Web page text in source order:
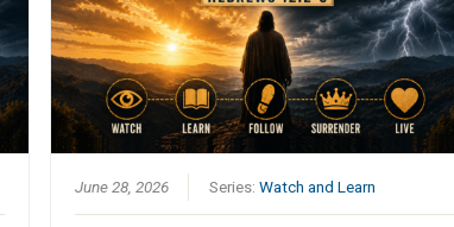
June 28, 2026 Series: Watch and Learn